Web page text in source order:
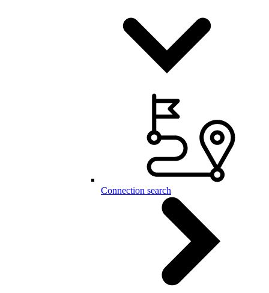
Connection search